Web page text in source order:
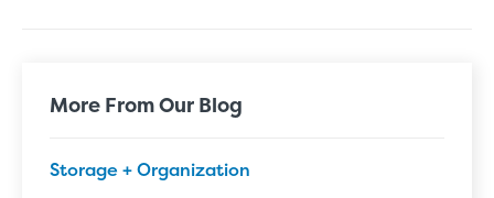
More From Our Blog
Storage + Organization